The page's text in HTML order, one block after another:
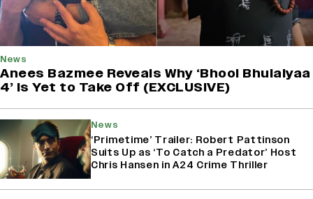
News
Anees Bazmee Reveals Why ‘Bhool Bhulaiyaa
4’ Is Yet to Take Off (EXCLUSIVE)
News
‘Primetime’ Trailer: Robert Pattinson
Suits Up as ‘To Catch a Predator’ Host
Chris Hansen in A24 Crime Thriller